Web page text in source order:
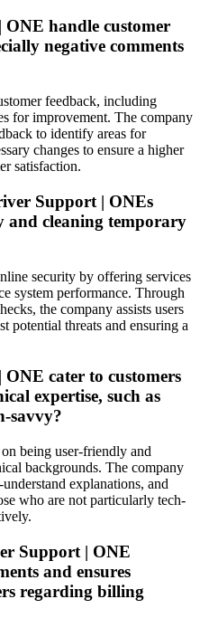
handle customer
negative comments
feedback, including
for improvement. The company
to identify areas for
changes to ensure a higher
satisfaction.
Support | ONEs
and cleaning temporary
security by offering services
system performance. Through
the company assists users
potential threats and ensuring a
cater to customers
expertise, such as
savvy?
being user-friendly and
backgrounds. The company
explanations, and
who are not particularly tech-
Support | ONE
and ensures
regarding billing